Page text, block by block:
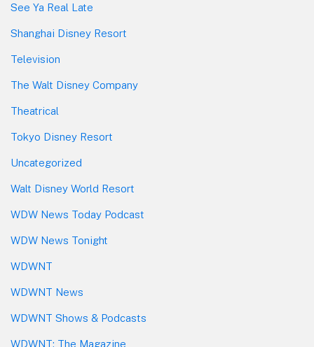
See Ya Real Late
Shanghai Disney Resort
Television
The Walt Disney Company
Theatrical
Tokyo Disney Resort
Uncategorized
Walt Disney World Resort
WDW News Today Podcast
WDW News Tonight
WDWNT
WDWNT News
WDWNT Shows & Podcasts
WDWNT: The Magazine